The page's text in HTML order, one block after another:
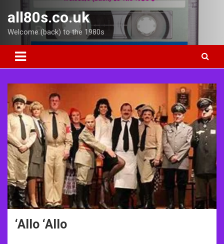
content
all80s.co.uk
Welcome (back) to the 1980s
‘Allo ‘Allo